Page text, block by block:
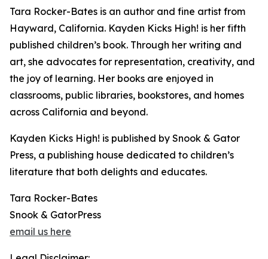
Tara Rocker-Bates is an author and fine artist from
Hayward, California. Kayden Kicks High! is her fifth
published children’s book. Through her writing and
art, she advocates for representation, creativity, and
the joy of learning. Her books are enjoyed in
classrooms, public libraries, bookstores, and homes
across California and beyond.
Kayden Kicks High! is published by Snook & Gator
Press, a publishing house dedicated to children’s
literature that both delights and educates.
Tara Rocker-Bates
Snook & GatorPress
email us here